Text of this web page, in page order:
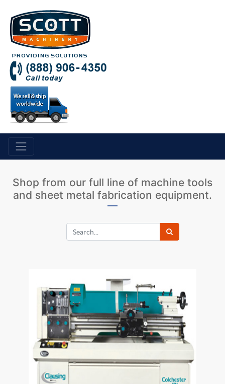
Shop from our full line of machine tools
and sheet metal fabrication equipment.